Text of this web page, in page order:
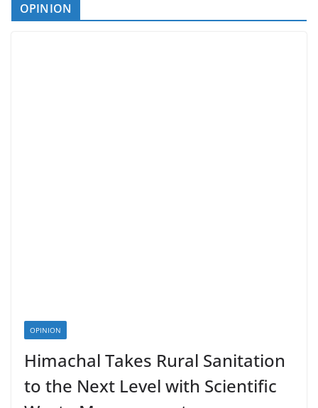
OPINION
OPINION
Himachal Takes Rural Sanitation
to the Next Level with Scientific